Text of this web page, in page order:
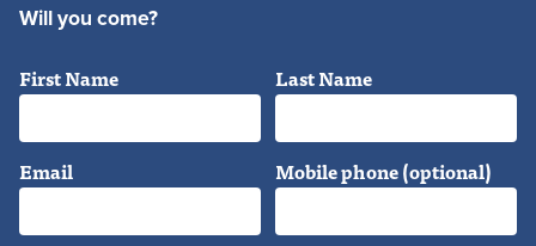
Will you come?
First Name Last Name
Email Mobile phone (optional)